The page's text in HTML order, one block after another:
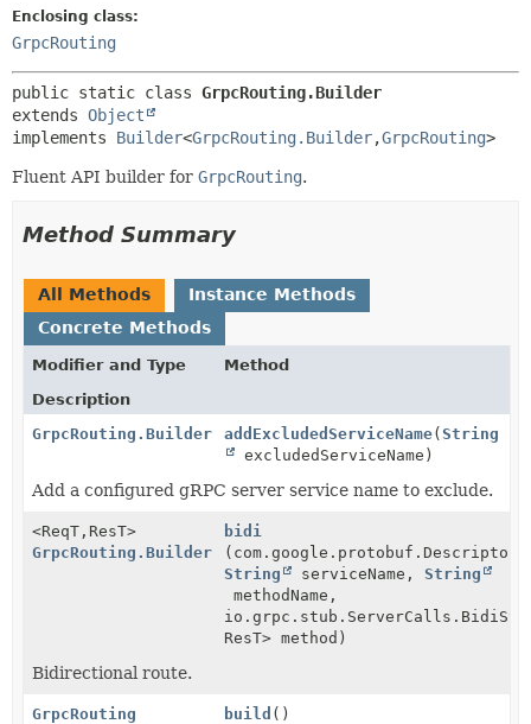
Enclosing class:
GrpcRouting
public static class GrpcRouting.Builder
extends Object
implements Builder<GrpcRouting.Builder,GrpcRouting>
Fluent API builder for GrpcRouting.
Method Summary
All Methods
Instance Methods
Concrete Methods
Modifier and Type
Method
Description
GrpcRouting.Builder
addExcludedServiceName(String
excludedServiceName)
Add a configured gRPC server service name to exclude.
<ReqT, ResT>
GrpcRouting.Builder
bidi
String
serviceName, String
methodName,
ResT> method)
Bidirectional route.
GrpcRouting build ()